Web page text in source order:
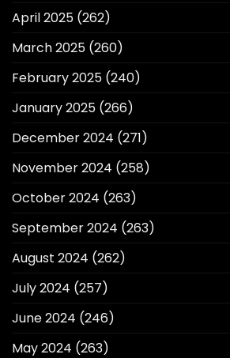
April 2025 (262)
March 2025 (260)
February 2025 (240)
January 2025 (266)
December 2024 (271)
November 2024 (258)
October 2024 (263)
September 2024 (263)
August 2024 (262)
July 2024 (257)
June 2024 (246)
May 2024 (263)